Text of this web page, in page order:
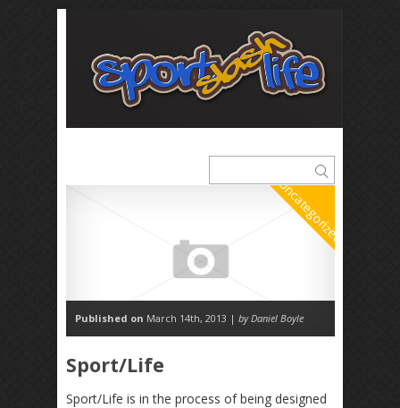
Uncategorized
Published on March 14th, 2013 | by Daniel Boyle
Sport/Life
Sport/Life is in the process of being designed